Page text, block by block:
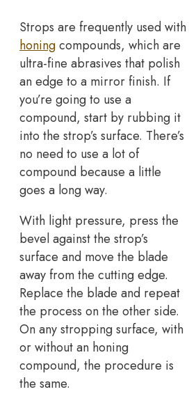
Strops are frequently used with
honingcompounds, which are
ultra-fine abrasives that polish
an edge to a mirror finish. If
you’re going to use a
compound, start by rubbing it
into the strop’s surface. There’s
no need to use a lot of
compound because a little
goes a long way.
With light pressure, press the
bevel against the strop’s
surface and move the blade
away from the cutting edge.
Replace the blade and repeat
the process on the other side.
On any stropping surface, with
or without an honing
compound, the procedure is
the same.